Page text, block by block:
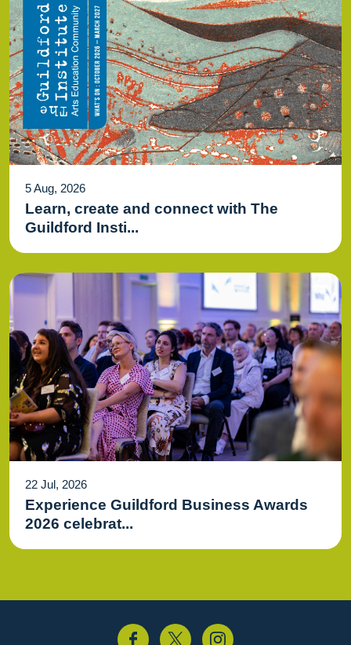
5 Aug, 2026
Learn, create and connect with The
Guildford Insti...
22 Jul, 2026
Experience Guildford Business Awards
2026 celebrat...
Instagram